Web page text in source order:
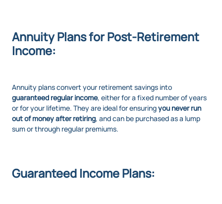
Annuity Plans for Post-Retirement
Income:
Annuity plans convert your retirement savings into
guaranteed regular income, either for a fixed number of years
or for your lifetime. They are ideal for ensuringyou never run
out of money after retiring, and can be purchased as a lump
sum or through regular premiums.
Guaranteed Income Plans: